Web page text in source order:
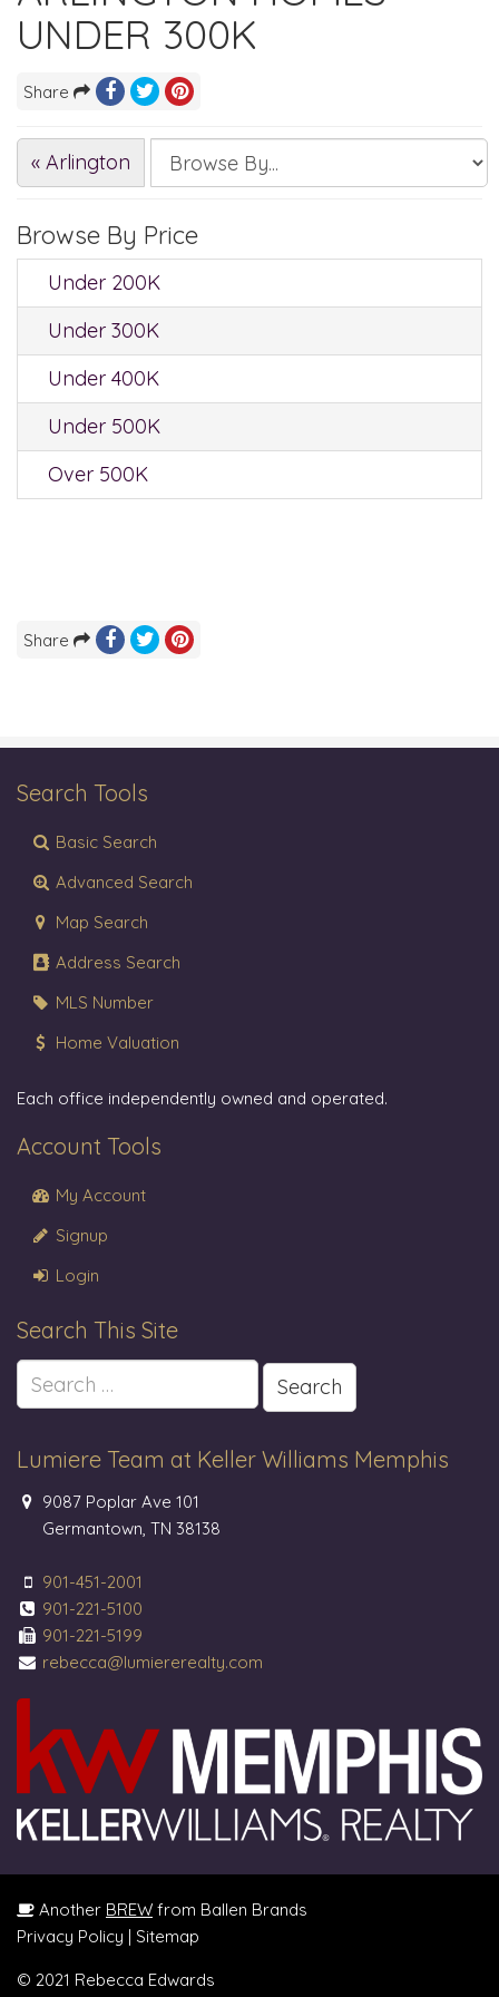
UNDER 300K
Share
« Arlington
Browse By Price
Under 200K
Under 300K
Under 400K
Under 500K
Over 500K
Share
Search Tools
Basic Search
Advanced Search
Map Search
Address Search
MLS Number
Home Valuation
Each office independently owned and operated.
Account Tools
My Account
Signup
Login
Search This Site
Search
for:
Lumiere Team at Keller Williams Memphis
9087 Poplar Ave 101
Germantown, TN 38138
901-451-2001
901-221-5100
901-221-5199
rebecca@lumiererealty.com
Another BREW from Ballen Brands
Privacy Policy | Sitemap
© 2021 Rebecca Edwards